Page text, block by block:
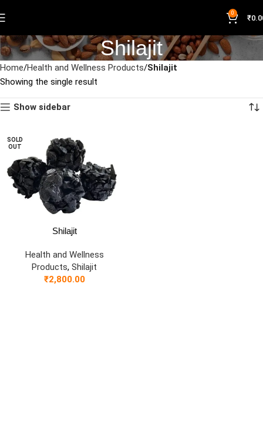
0
₹
Shilajit
Home Health and Wellness Products Shilajit
Showing the single result
Show sidebar
SOLD
OUT
Shilajit
Health and Wellness
Products, Shilajit
₹2,800.00